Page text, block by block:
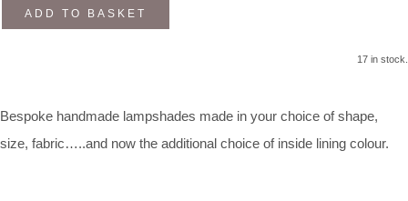
ADD TO BASKET
17 in stock.
Bespoke handmade lampshades made in your choice of shape,
size, fabric…..and now the additional choice of inside lining colour.